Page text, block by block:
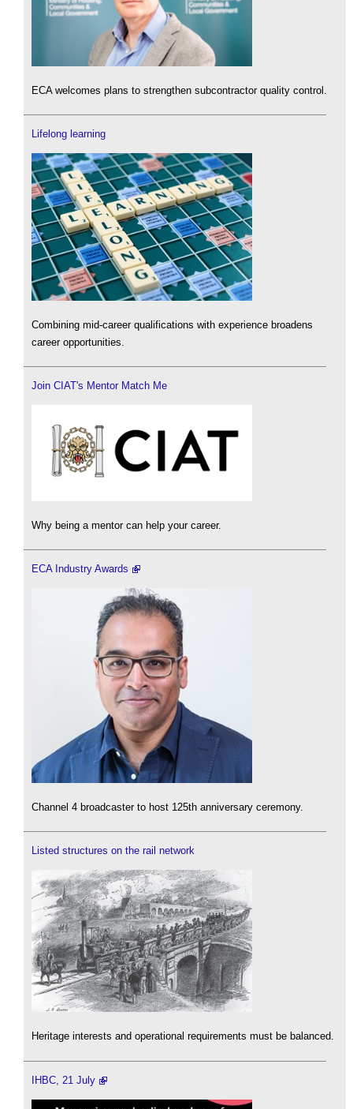
ECA welcomes plans to strengthen subcontractor quality control.
Lifelong learning
Combining mid-career qualifications with experience broadens
career opportunities.
Join CIAT's Mentor Match Me
Why being a mentor can help your career.
ECA Industry Awards
Channel 4 broadcaster to host 125th anniversary ceremony.
Listed structures on the rail network
Heritage interests and operational requirements must be balanced.
IHBC, 21 July